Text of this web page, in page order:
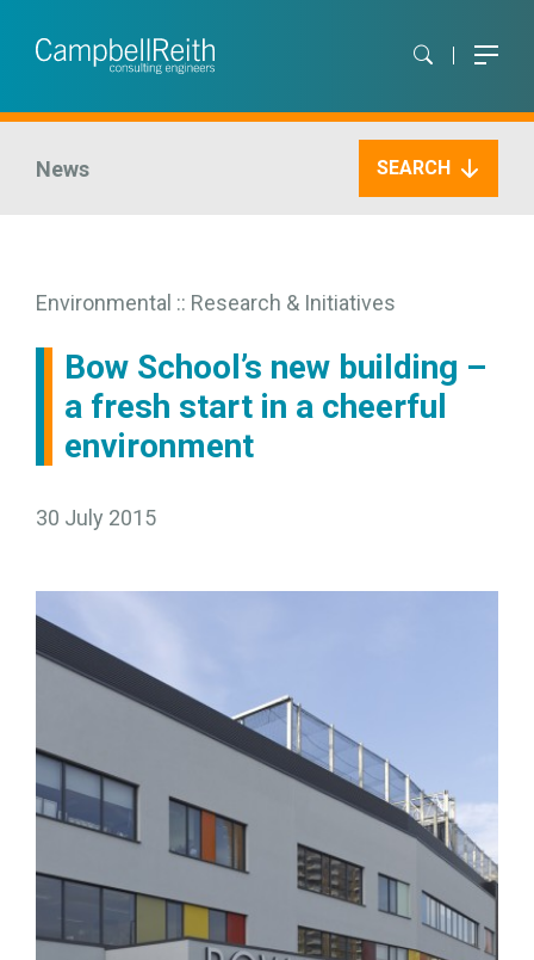
News SEARCH
Environmental :: Research & Initiatives
Bow School’s new building –
a fresh start in a cheerful
environment
30 July 2015